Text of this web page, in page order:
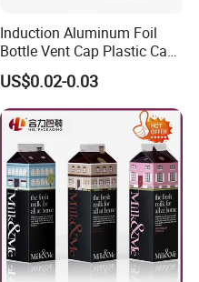
Induction Aluminum Foil
Bottle Vent Cap Plastic Cap
Jar Bottle Glass\Pressure
Sensitive Seal Sealing Liner
Food Packaging
US$0.02-0.03